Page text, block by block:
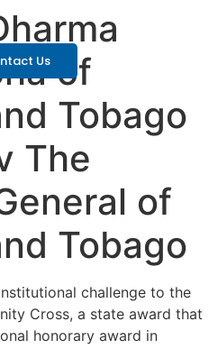
Us of
Tobago
The
of
Tobago
challenge to the
Cross, a state award that
honorary award in